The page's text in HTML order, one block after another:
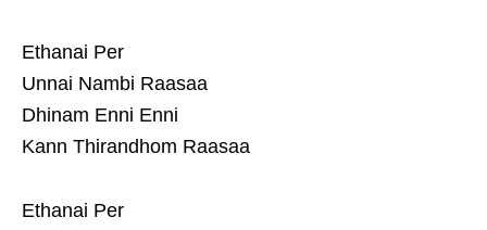
Ethanai Per
Unnai Nambi Raasaa
Dhinam Enni Enni
Kann Thirandhom Raasaa
Ethanai Per